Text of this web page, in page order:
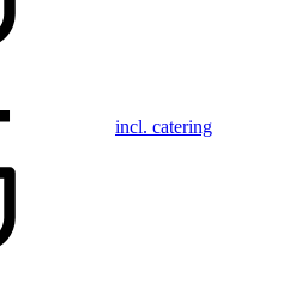
incl. catering